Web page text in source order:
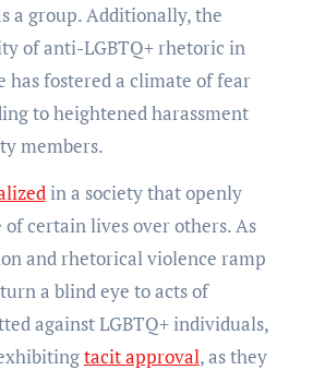
a group. Additionally, the
of anti-LGBTQ+ rhetoric in
has fostered a climate of fear
to heightened harassment
members.
in a society that openly
of certain lives over others. As
and rhetorical violence ramp
a blind eye to acts of
against LGBTQ+ individuals,
tacit approval, as they